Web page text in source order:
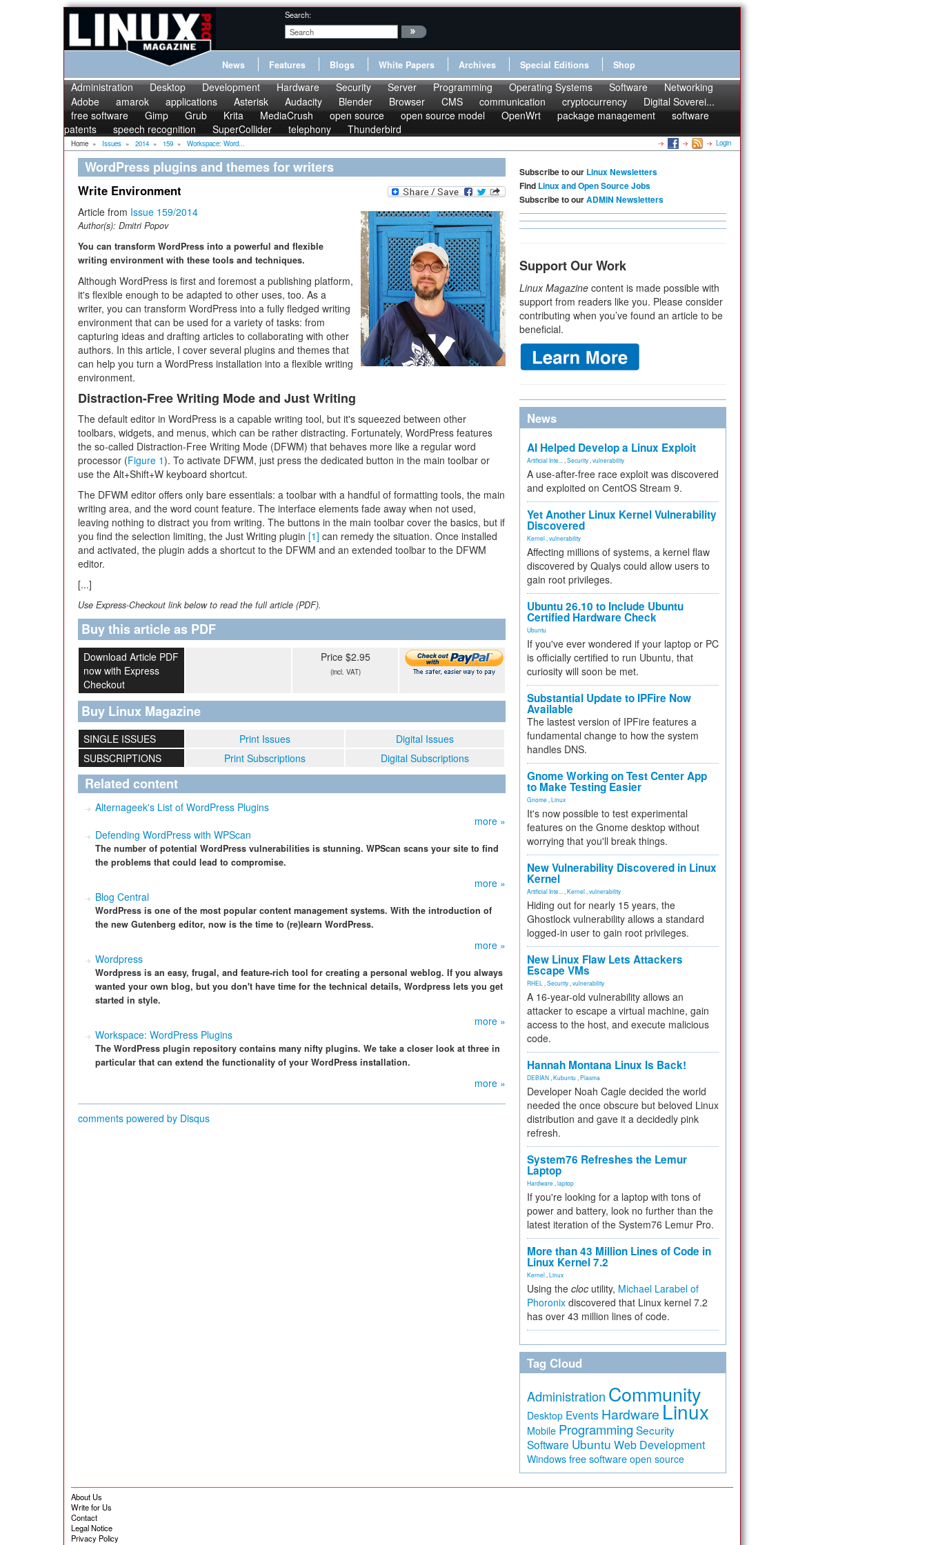
Search:
News Features Blogs White Papers Archives Special Editions Shop
Administration Desktop Development Hardware Security Server Programming Operating Systems Software
Networking
Adobe
amarok applications Asterisk Audacity Blender Browser CMS communication cryptocurrency
Digital Soverei...
free software
Gimp Grub Krita MediaCrush open source open source model OpenWrt package management
software
patents
speech recognition SuperCollider telephony Thunderbird
Home » Issues » 2014 » 159 » Workspace: Word... Login
WordPress plugins and themes for writers
Write Environment
Article from Issue 159/2014
Author(s): Dmitri Popov
You can transform WordPress into a powerful and flexible
writing environment with these tools and techniques.
Although WordPress is first and foremost a publishing platform,
it's flexible enough to be adapted to other uses, too. As a
writer, you can transform WordPress into a fully fledged writing
environment that can be used for a variety of tasks: from
capturing ideas and drafting articles to collaborating with other
authors. In this article, I cover several plugins and themes that
can help you turn a WordPress installation into a flexible writing
environment.
Distraction-Free Writing Mode and Just Writing
The default editor in WordPress is a capable writing tool, but it's squeezed between other
toolbars, widgets, and menus, which can be rather distracting. Fortunately, WordPress features
the so-called Distraction-Free Writing Mode (DFWM) that behaves more like a regular word
processor (Figure 1). To activate DFWM, just press the dedicated button in the main toolbar or
use the Alt+Shift+W keyboard shortcut.
The DFWM editor offers only bare essentials: a toolbar with a handful of formatting tools, the main
writing area, and the word count feature. The interface elements fade away when not used,
leaving nothing to distract you from writing. The buttons in the main toolbar cover the basics, but if
you find the selection limiting, the Just Writing plugin [1] can remedy the situation. Once installed
and activated, the plugin adds a shortcut to the DFWM and an extended toolbar to the DFWM
editor.
[...]
Use Express-Checkout link below to read the full article (PDF).
Buy this article as PDF
Download Article PDF
now with Express
Checkout
Price $2.95
(incl. VAT)
Buy Linux Magazine
SINGLE ISSUES Print Issues
Digital Issues
SUBSCRIPTIONS
Print Subscriptions Digital Subscriptions
Related content
Alternageek's List of WordPress Plugins
more »
Defending WordPress with WPScan
The number of potential WordPress vulnerabilities is stunning. WPScan scans your site to find
the problems that could lead to compromise.
more »
Blog Central
WordPress is one of the most popular content management systems. With the introduction of
the new Gutenberg editor, now is the time to (re)learn WordPress.
more »
Wordpress
Wordpress is an easy, frugal, and feature-rich tool for creating a personal weblog. If you always
wanted your own blog, but you don't have time for the technical details, Wordpress lets you get
started in style.
more »
Workspace: WordPress Plugins
The WordPress plugin repository contains many nifty plugins. We take a closer look at three in
particular that can extend the functionality of your WordPress installation.
more »
comments powered by Disqus
Subscribe to our Linux Newsletters
Find Linux and Open Source Jobs
Subscribe to ourADMIN Newsletters
Support Our Work
Linux Magazine content is made possible with
support from readers like you. Please consider
contributing when you’ve found an article to be
beneficial.
News
AI Helped Develop a Linux Exploit
Artificial Inte... Security vulnerability
A use-after-free race exploit was discovered
and exploited on CentOS Stream 9.
Yet Another Linux Kernel Vulnerability
Discovered
Kernel vulnerability
Affecting millions of systems, a kernel flaw
discovered by Qualys could allow users to
gain root privileges.
Ubuntu 26.10 to Include Ubuntu
Certified Hardware Check
Ubuntu
If you've ever wondered if your laptop or PC
is officially certified to run Ubuntu, that
curiosity will soon be met.
Substantial Update to IPFire Now
Available
The lastest version of IPFire features a
fundamental change to how the system
handles DNS.
Gnome Working on Test Center App
to Make Testing Easier
Gnome Linux
It's now possible to test experimental
features on the Gnome desktop without
worrying that you'll break things.
New Vulnerability Discovered in Linux
Kernel
Artificial Inte... Kernel vulnerability
Hiding out for nearly 15 years, the
Ghostlock vulnerability allows a standard
logged-in user to gain root privileges.
New Linux Flaw Lets Attackers
Escape VMs
RHEL Security vulnerability
A 16-year-old vulnerability allows an
attacker to escape a virtual machine, gain
access to the host, and execute malicious
code.
Hannah Montana Linux Is Back!
DEBIAN Kubuntu Plasma
Developer Noah Cagle decided the world
needed the once obscure but beloved Linux
distribution and gave it a decidedly pink
refresh.
System76 Refreshes the Lemur
Laptop
Hardware laptop
If you're looking for a laptop with tons of
power and battery, look no further than the
latest iteration of the System76 Lemur Pro.
More than 43 Million Lines of Code in
Linux Kernel 7.2
Kernel Linux
Using the cloc utility, Michael Larabel of
Phoronix discovered that Linux kernel 7.2
has over 43 million lines of code.
Tag Cloud
Administration Community
Desktop Events Hardware Linux
Mobile Programming Security
Software Ubuntu Web Development
Windows free software open source
About Us
Write for Us
Contact
Legal Notice
Privacy Policy